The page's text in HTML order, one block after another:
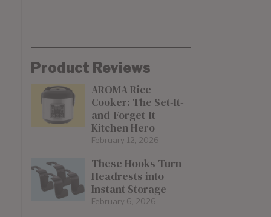
Product Reviews
AROMA Rice
Cooker: The Set-It-
and-Forget-It
Kitchen Hero
February 12, 2026
These Hooks Turn
Headrests into
Instant Storage
February 6, 2026